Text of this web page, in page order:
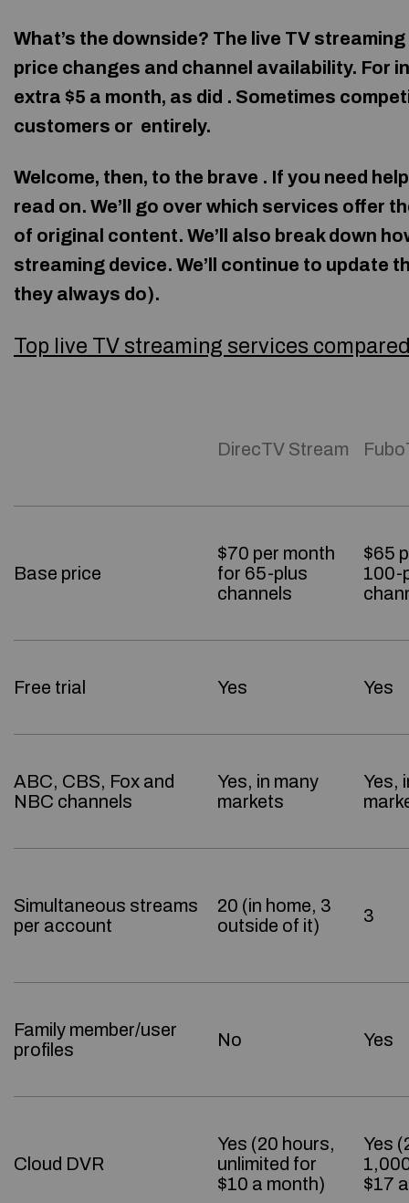
What’s the downside? The live TV
price changes and channel availability. For
extra $5 a month, as did . Sometimes
customers or entirely.
Welcome, then, to the brave . If you need
read on. We’ll go over which services offer
of original content. We’ll also break down
streaming device. We’ll continue to update
they always do).
Top live TV streaming services
DirecTV Stream
Base price
$70 per month
for 65-plus
channels
$65
100-
Free trial Yes Yes
ABC, CBS, Fox and
NBC channels
Yes, in many
markets
Yes,
Simultaneous streams
per account
20 (in home, 3
outside of it)
3
Family member/user
profiles
No Yes
Cloud DVR
Yes (20 hours,
unlimited for
$10 a month)
Yes
$17